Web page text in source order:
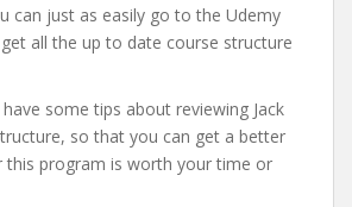
can just as easily go to the Udemy
all the up to date course structure
some tips about reviewing Jack
so that you can get a better
this program is worth your time or